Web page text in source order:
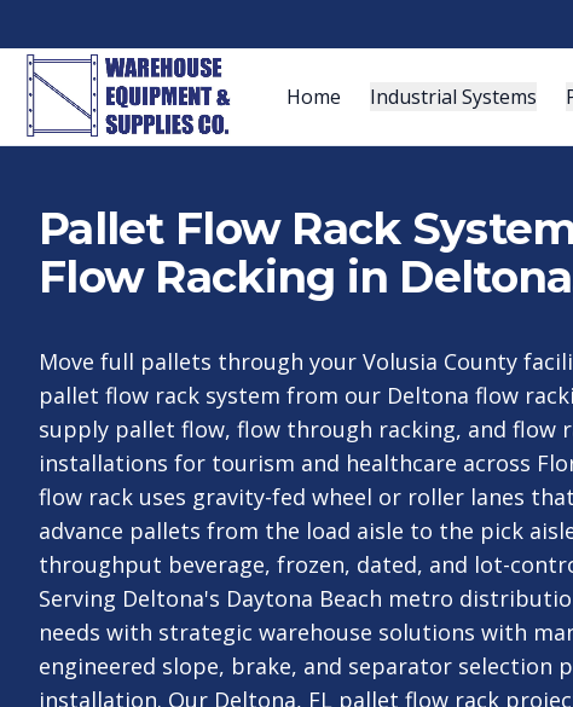
Home Industrial Systems
Pallet Flow Rack
Flow Racking in
Move full pallets through your Volusia County
pallet flow rack system from our Deltona flow
supply pallet flow, flow through racking, and flow
installations for tourism and healthcare across
flow rack uses gravity-fed wheel or roller lanes
advance pallets from the load aisle to the pick
throughput beverage, frozen, dated, and lot-
Serving Deltona's Daytona Beach metro
needs with strategic warehouse solutions with
engineered slope, brake, and separator selection
installation. Our Deltona, FL pallet flow rack